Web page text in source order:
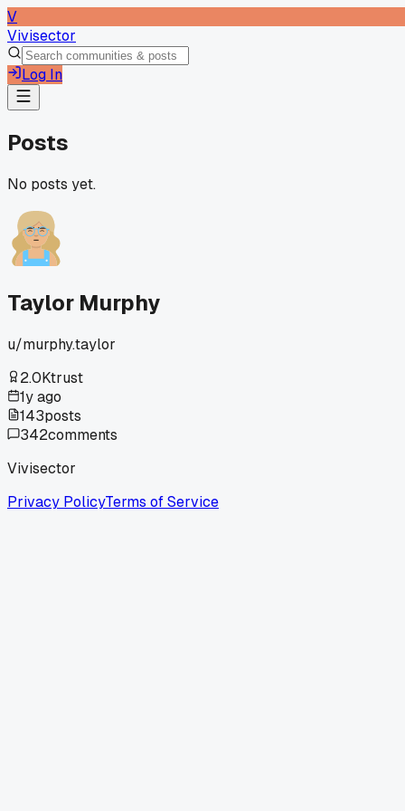
V
Vivisector
Log In
Posts
No posts yet.
Taylor Murphy
u/murphy.taylor
2.0Ktrust
1y ago
143posts
342comments
Vivisector
Privacy PolicyTerms of Service